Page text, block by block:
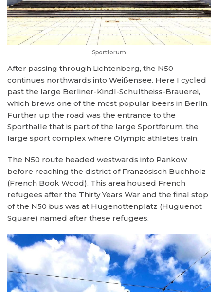
Sportforum
After passing through Lichtenberg, the N50
continues northwards into Weißensee. Here I cycled
past the large Berliner-Kindl-Schultheiss-Brauerei,
which brews one of the most popular beers in Berlin.
Further up the road was the entrance to the
Sporthalle that is part of the large Sportforum, the
large sport complex where Olympic athletes train.
The N50 route headed westwards into Pankow
before reaching the district of Französisch Buchholz
(French Book Wood). This area housed French
refugees after the Thirty Years War and the final stop
of the N50 bus was at Hugenottenplatz (Huguenot
Square) named after these refugees.